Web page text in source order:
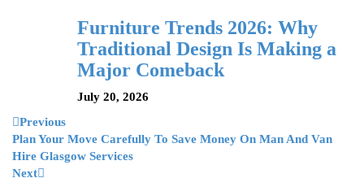
Furniture Trends 2026: Why
Traditional Design Is Making a
Major Comeback
July 20, 2026
Previous
Plan Your Move Carefully To Save Money On Man And Van
Hire Glasgow Services
Next